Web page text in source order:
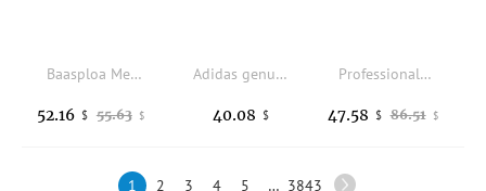
Baasploa Men Winter Hiking Shoes New Comfort Plush Warm Outdoor Sneakers Male Oxford Waterproof Non-Slip Casual Sneakers Male
55.63 $
52.16 $
Adidas genuine clover men's and women's comfortable cushioned running shoes GW3957
40.08 $
Professional Waterproof Men's Baseball Shoes Breathable and Non Slip Youth Softball Shoe Rubber Nail Training Rugby Shoes
86.51 $
47.58 $
1 2 3 4 5 … 3843